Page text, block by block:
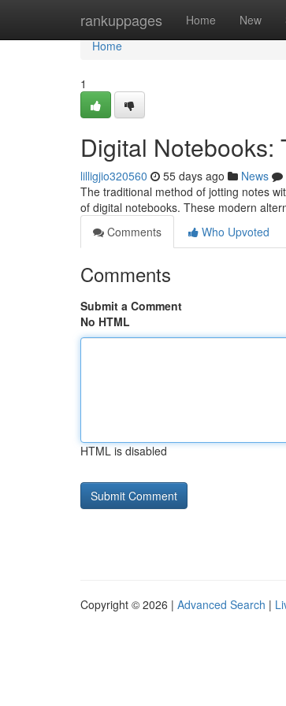
rankuppages Home New
Home
Home
1
Digital Notebooks:
lilligjio320560 55 days ago News
The traditional method of jotting notes
of digital notebooks. These modern
Comments
Who Upvoted
Comments
Submit a Comment
No HTML
HTML is disabled
Copyright © 2026 | Advanced Search |